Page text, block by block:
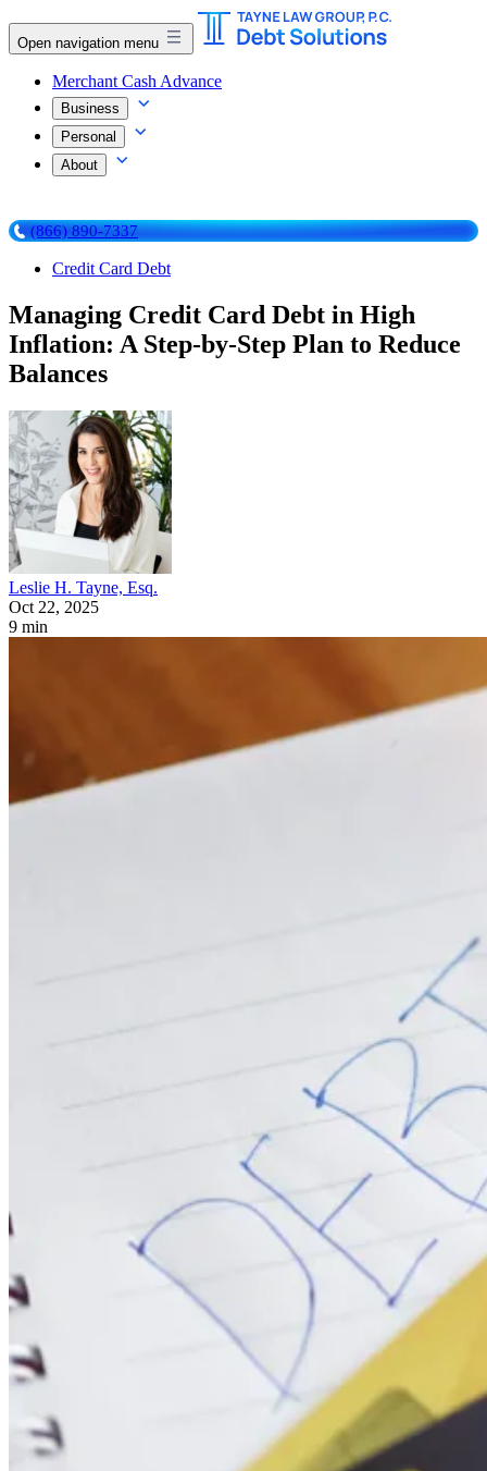
Open navigation menu
Merchant Cash Advance
Business
Personal
About
(866) 890-7337
Credit Card Debt
Managing Credit Card Debt in High
Inflation: A Step-by-Step Plan to Reduce
Balances
Leslie H. Tayne, Esq.
Oct 22, 2025
9 min